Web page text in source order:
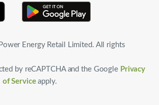
Energy Retail Limited. All rights
by reCAPTCHA and the Google Privacy
of Serviceapply.